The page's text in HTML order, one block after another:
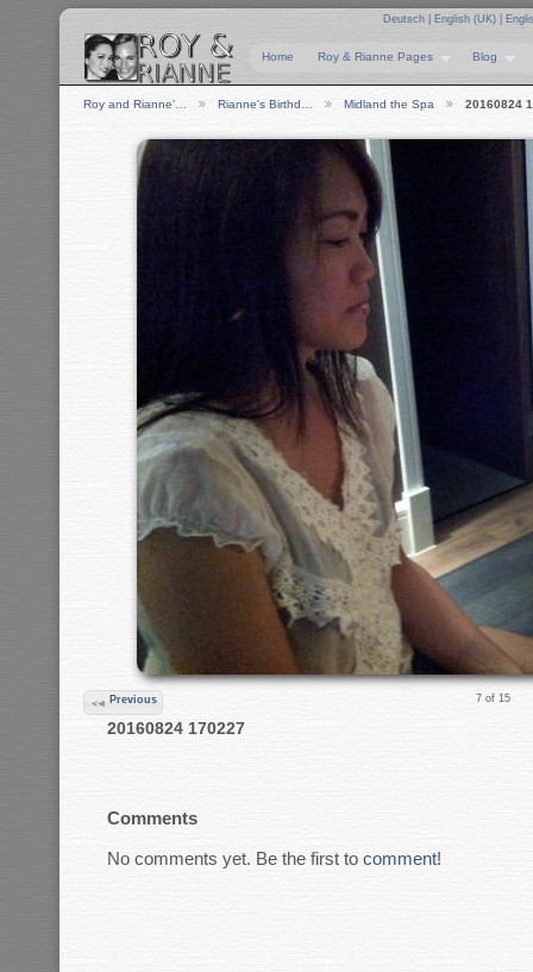
Deutsch English (UK)
Home Roy & Rianne Pages Blog
Roy and Rianne'… Rianne's Birthd… Midland the Spa 20160824
Previous 7 of 15
20160824 170227
Comments
No comments yet. Be the first to comment!